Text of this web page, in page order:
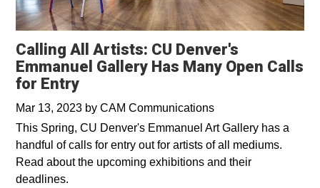
Calling All Artists: CU Denver's
Emmanuel Gallery Has Many Open Calls
for Entry
Mar 13, 2023 by CAM Communications
This Spring, CU Denver's Emmanuel Art Gallery has a
handful of calls for entry out for artists of all mediums.
Read about the upcoming exhibitions and their
deadlines.